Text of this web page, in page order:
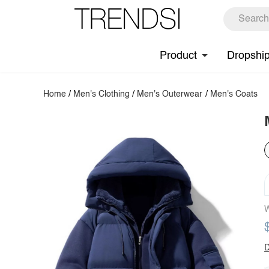
Product
Home / Men's Clothing / Men's Outerwear / Men's Coats